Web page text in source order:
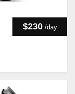
$230 /day